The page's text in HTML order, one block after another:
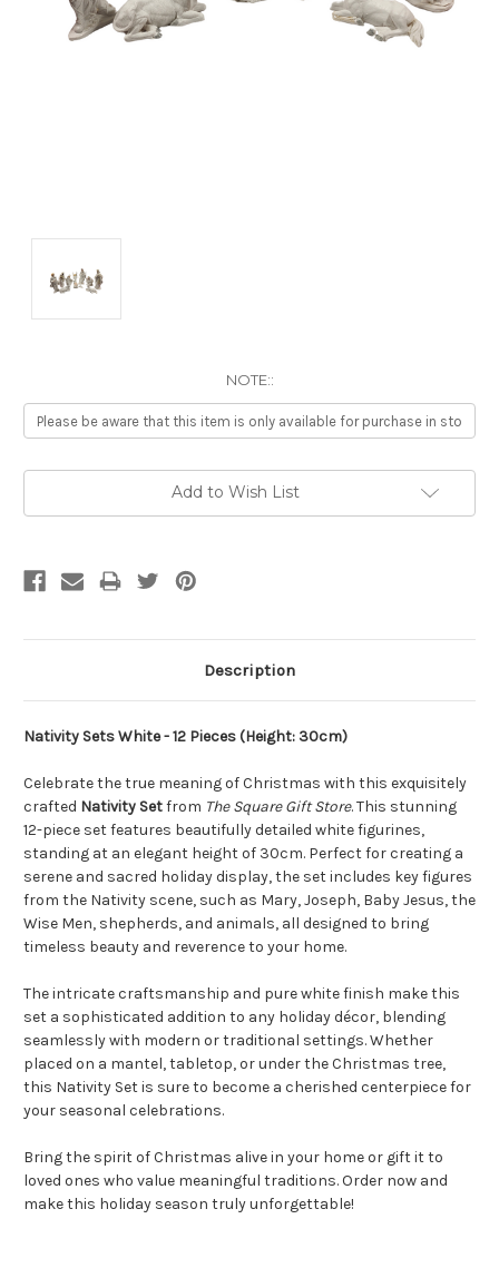
NOTE::
Add to Wish List
Description
Nativity Sets White - 12 Pieces (Height: 30cm)
Celebrate the true meaning of Christmas with this exquisitely
crafted Nativity Setfrom The Square Gift Store. This stunning
12-piece set features beautifully detailed white figurines,
standing at an elegant height of 30cm. Perfect for creating a
serene and sacred holiday display, the set includes key figures
from the Nativity scene, such as Mary, Joseph, Baby Jesus, the
Wise Men, shepherds, and animals, all designed to bring
timeless beauty and reverence to your home.
The intricate craftsmanship and pure white finish make this
set a sophisticated addition to any holiday décor, blending
seamlessly with modern or traditional settings. Whether
placed on a mantel, tabletop, or under the Christmas tree,
this Nativity Set is sure to become a cherished centerpiece for
your seasonal celebrations.
Bring the spirit of Christmas alive in your home or gift it to
loved ones who value meaningful traditions. Order now and
make this holiday season truly unforgettable!